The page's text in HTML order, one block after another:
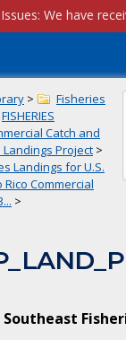
>
Fisheries
FISHERIES
Catch and
Landings Project >
Landings for U.S.
Rico Commercial
>
Southeast